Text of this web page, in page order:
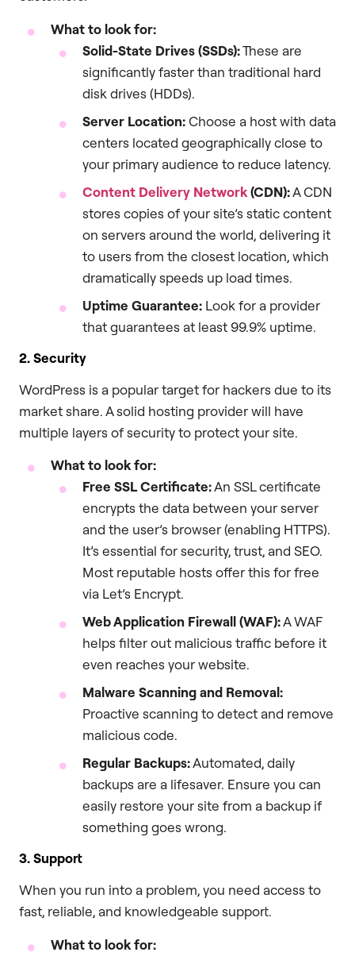
What to look for:
Solid-State Drives (SSDs):These are
significantly faster than traditional hard
disk drives (HDDs).
Server Location:Choose a host with data
centers located geographically close to
your primary audience to reduce latency.
Content Delivery Network(CDN):A CDN
stores copies of your site’s static content
on servers around the world, delivering it
to users from the closest location, which
dramatically speeds up load times.
Uptime Guarantee: Look for a provider
that guarantees at least 99.9% uptime.
2. Security
WordPress is a popular target for hackers due to its
market share. A solid hosting provider will have
multiple layers of security to protect your site.
What to look for:
Free SSL Certificate:An SSL certificate
encrypts the data between your server
and the user’s browser (enabling HTTPS).
It’s essential for security, trust, and SEO.
Most reputable hosts offer this for free
via Let’s Encrypt.
Web Application Firewall (WAF):A WAF
helps filter out malicious traffic before it
even reaches your website.
Malware Scanning and Removal:
Proactive scanning to detect and remove
malicious code.
Regular Backups:Automated, daily
backups are a lifesaver. Ensure you can
easily restore your site from a backup if
something goes wrong.
3. Support
When you run into a problem, you need access to
fast, reliable, and knowledgeable support.
What to look for: